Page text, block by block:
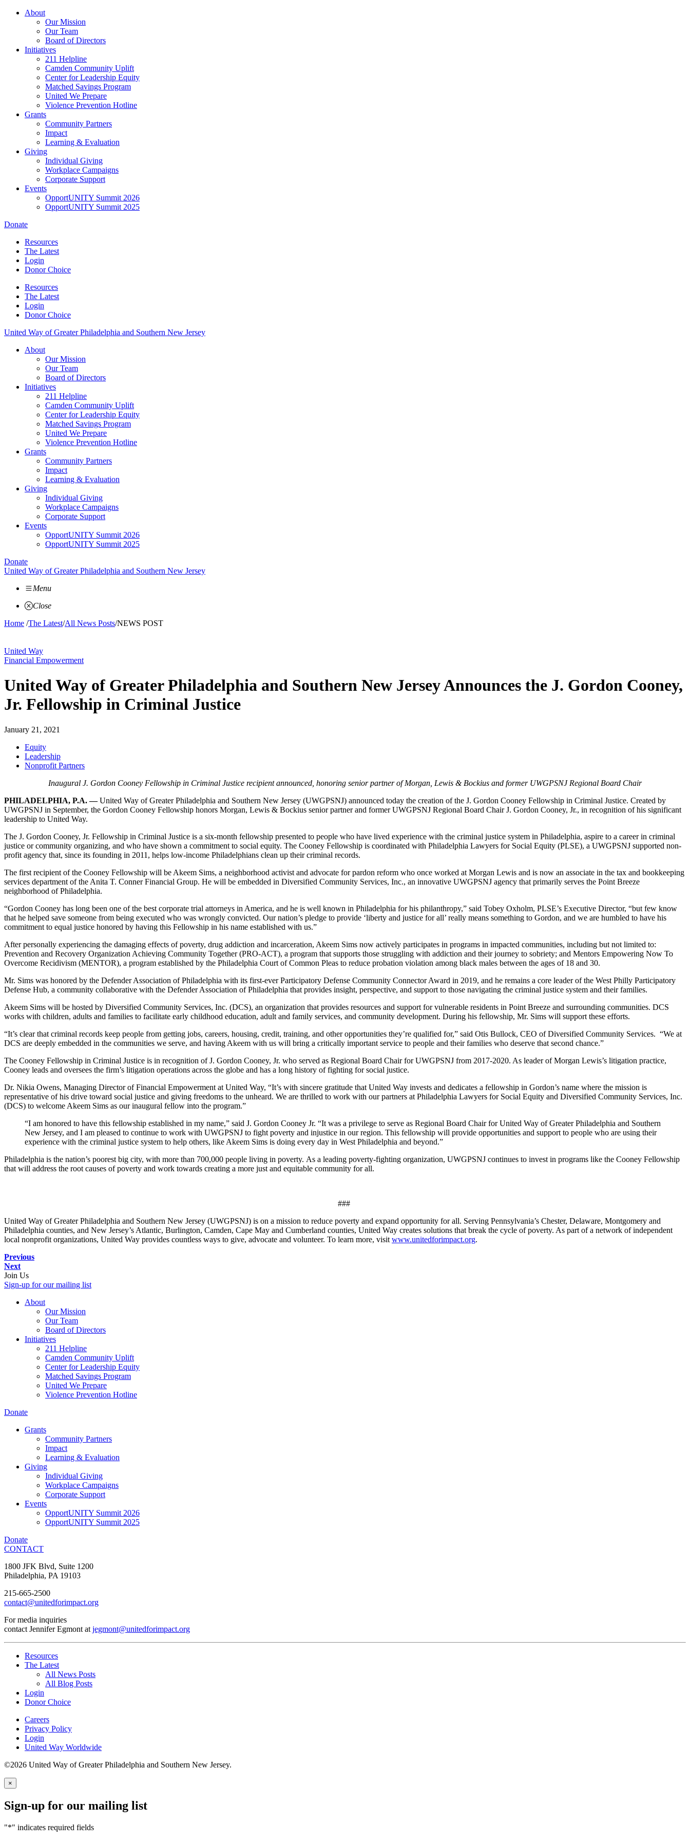
Skip
About
Our Mission
Our Team
Board of Directors
Initiatives
211 Helpline
Camden Community Uplift
Center for Leadership Equity
Matched Savings Program
United We Prepare
Violence Prevention Hotline
Grants
Community Partners
Impact
Learning & Evaluation
Giving
Individual Giving
Workplace Campaigns
Corporate Support
Events
OpportUNITY Summit 2026
OpportUNITY Summit 2025
Donate
Resources
The Latest
Login
Donor Choice
Resources
The Latest
Login
Donor Choice
United Way of Greater Philadelphia and Southern New Jersey
About
Our Mission
Our Team
Board of Directors
Initiatives
211 Helpline
Camden Community Uplift
Center for Leadership Equity
Matched Savings Program
United We Prepare
Violence Prevention Hotline
Grants
Community Partners
Impact
Learning & Evaluation
Giving
Individual Giving
Workplace Campaigns
Corporate Support
Events
OpportUNITY Summit 2026
OpportUNITY Summit 2025
Donate
United Way of Greater Philadelphia and Southern New Jersey
Menu
Close
Home /The Latest/All News Posts/NEWS POST
United Way
Financial Empowerment
United Way of Greater Philadelphia and Southern New Jersey Announces the J. Gordon Cooney,
Jr. Fellowship in Criminal Justice
January 21, 2021
Equity
Leadership
Nonprofit Partners
Inaugural J. Gordon Cooney Fellowship in Criminal Justice recipient announced, honoring senior partner of Morgan, Lewis & Bockius and former UWGPSNJ Regional Board Chair
PHILADELPHIA, P.A. —United Way of Greater Philadelphia and Southern New Jersey (UWGPSNJ) announced today the creation of the J. Gordon Cooney Fellowship in Criminal Justice. Created by
UWGPSNJ in September, the Gordon Cooney Fellowship honors Morgan, Lewis & Bockius senior partner and former UWGPSNJ Regional Board Chair J. Gordon Cooney, Jr., in recognition of his significant
leadership to United Way.
The J. Gordon Cooney, Jr. Fellowship in Criminal Justice is a six-month fellowship presented to people who have lived experience with the criminal justice system in Philadelphia, aspire to a career in criminal
justice or community organizing, and who have shown a commitment to social equity. The Cooney Fellowship is coordinated with Philadelphia Lawyers for Social Equity (PLSE), a UWGPSNJ supported non-
profit agency that, since its founding in 2011, helps low-income Philadelphians clean up their criminal records.
The first recipient of the Cooney Fellowship will be Akeem Sims, a neighborhood activist and advocate for pardon reform who once worked at Morgan Lewis and is now an associate in the tax and bookkeeping
services department of the Anita T. Conner Financial Group. He will be embedded in Diversified Community Services, Inc., an innovative UWGPSNJ agency that primarily serves the Point Breeze
neighborhood of Philadelphia.
“Gordon Cooney has long been one of the best corporate trial attorneys in America, and he is well known in Philadelphia for his philanthropy,” said Tobey Oxholm, PLSE’s Executive Director, “but few know
that he helped save someone from being executed who was wrongly convicted. Our nation’s pledge to provide ‘liberty and justice for all’ really means something to Gordon, and we are humbled to have his
commitment to equal justice honored by having this Fellowship in his name established with us.”
After personally experiencing the damaging effects of poverty, drug addiction and incarceration, Akeem Sims now actively participates in programs in impacted communities, including but not limited to:
Prevention and Recovery Organization Achieving Community Together (PRO-ACT), a program that supports those struggling with addiction and their journey to sobriety; and Mentors Empowering Now To
Overcome Recidivism (MENTOR), a program established by the Philadelphia Court of Common Pleas to reduce probation violation among black males between the ages of 18 and 30.
Mr. Sims was honored by the Defender Association of Philadelphia with its first-ever Participatory Defense Community Connector Award in 2019, and he remains a core leader of the West Philly Participatory
Defense Hub, a community collaborative with the Defender Association of Philadelphia that provides insight, perspective, and support to those navigating the criminal justice system and their families.
Akeem Sims will be hosted by Diversified Community Services, Inc. (DCS), an organization that provides resources and support for vulnerable residents in Point Breeze and surrounding communities. DCS
works with children, adults and families to facilitate early childhood education, adult and family services, and community development. During his fellowship, Mr. Sims will support these efforts.
“It’s clear that criminal records keep people from getting jobs, careers, housing, credit, training, and other opportunities they’re qualified for,” said Otis Bullock, CEO of Diversified Community Services. “We at
DCS are deeply embedded in the communities we serve, and having Akeem with us will bring a critically important service to people and their families who deserve that second chance.”
The Cooney Fellowship in Criminal Justice is in recognition of J. Gordon Cooney, Jr. who served as Regional Board Chair for UWGPSNJ from 2017-2020. As leader of Morgan Lewis’s litigation practice,
Cooney leads and oversees the firm’s litigation operations across the globe and has a long history of fighting for social justice.
Dr. Nikia Owens, Managing Director of Financial Empowerment at United Way, “It’s with sincere gratitude that United Way invests and dedicates a fellowship in Gordon’s name where the mission is
representative of his drive toward social justice and giving freedoms to the unheard. We are thrilled to work with our partners at Philadelphia Lawyers for Social Equity and Diversified Community Services, Inc.
(DCS) to welcome Akeem Sims as our inaugural fellow into the program.”
“I am honored to have this fellowship established in my name,” said J. Gordon Cooney Jr. “It was a privilege to serve as Regional Board Chair for United Way of Greater Philadelphia and Southern
New Jersey, and I am pleased to continue to work with UWGPSNJ to fight poverty and injustice in our region. This fellowship will provide opportunities and support to people who are using their
experience with the criminal justice system to help others, like Akeem Sims is doing every day in West Philadelphia and beyond.”
Philadelphia is the nation’s poorest big city, with more than 700,000 people living in poverty. As a leading poverty-fighting organization, UWGPSNJ continues to invest in programs like the Cooney Fellowship
that will address the root causes of poverty and work towards creating a more just and equitable community for all.
###
United Way of Greater Philadelphia and Southern New Jersey (UWGPSNJ) is on a mission to reduce poverty and expand opportunity for all. Serving Pennsylvania’s Chester, Delaware, Montgomery and
Philadelphia counties, and New Jersey’s Atlantic, Burlington, Camden, Cape May and Cumberland counties, United Way creates solutions that break the cycle of poverty. As part of a network of independent
local nonprofit organizations, United Way provides countless ways to give, advocate and volunteer. To learn more, visit www.unitedforimpact.org.
Previous
Next
Join Us
Sign-up for our mailing list
About
Our Mission
Our Team
Board of Directors
Initiatives
211 Helpline
Camden Community Uplift
Center for Leadership Equity
Matched Savings Program
United We Prepare
Violence Prevention Hotline
Donate
Grants
Community Partners
Impact
Learning & Evaluation
Giving
Individual Giving
Workplace Campaigns
Corporate Support
Events
OpportUNITY Summit 2026
OpportUNITY Summit 2025
Donate
CONTACT
1800 JFK Blvd, Suite 1200
Philadelphia, PA 19103
215-665-2500
contact@unitedforimpact.org
For media inquiries
contact Jennifer Egmont at jegmont@unitedforimpact.org
Resources
The Latest
All News Posts
All Blog Posts
Login
Donor Choice
Careers
Privacy Policy
Login
United Way Worldwide
©2026 United Way of Greater Philadelphia and Southern New Jersey.
×
Sign-up for our mailing list
"*" indicates required fields